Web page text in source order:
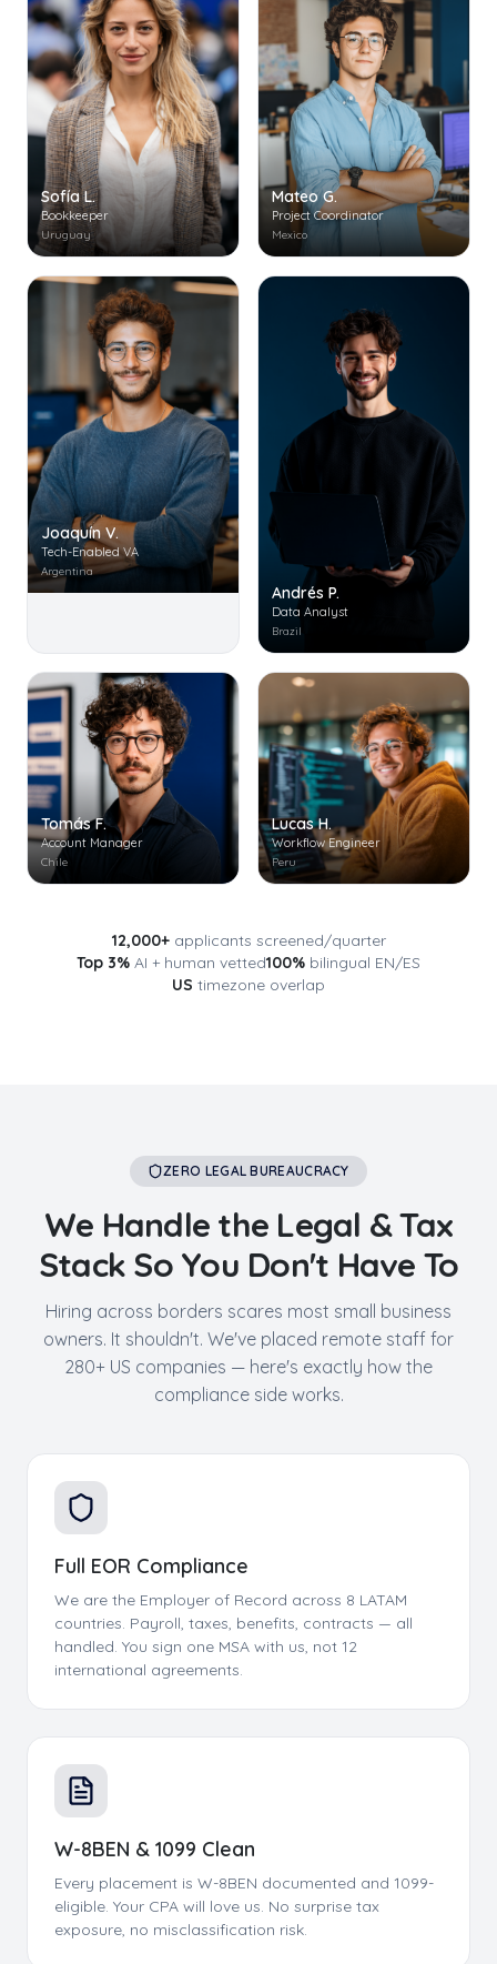
Sofía L.
Bookkeeper
Uruguay
Mateo G.
Project Coordinator
Mexico
Joaquín V.
Tech-Enabled VA
Argentina
Andrés P.
Data Analyst
Brazil
Tomás F.
Account Manager
Chile
Lucas H.
Workflow Engineer
Peru
12,000+applicants screened/quarter
Top 3% AI + human vetted100% bilingual EN/ES
US timezone overlap
ZERO LEGAL BUREAUCRACY
We Handle the Legal & Tax
Stack So You Don't Have To
Hiring across borders scares most small business
owners. It shouldn't. We've placed remote staff for
280+ US companies — here's exactly how the
compliance side works.
Full EOR Compliance
We are the Employer of Record across 8 LATAM
countries. Payroll, taxes, benefits, contracts — all
handled. You sign one MSA with us, not 12
international agreements.
W-8BEN & 1099 Clean
Every placement is W-8BEN documented and 1099-
eligible. Your CPA will love us. No surprise tax
exposure, no misclassification risk.